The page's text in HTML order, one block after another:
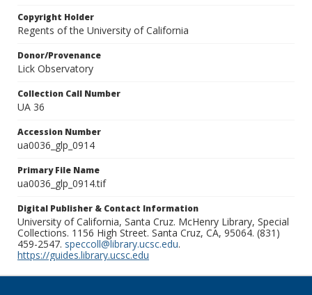
Copyright Holder
Regents of the University of California
Donor/Provenance
Lick Observatory
Collection Call Number
UA 36
Accession Number
ua0036_glp_0914
Primary File Name
ua0036_glp_0914.tif
Digital Publisher & Contact Information
University of California, Santa Cruz. McHenry Library, Special
Collections. 1156 High Street. Santa Cruz, CA, 95064. (831)
459-2547. speccoll@library.ucsc.edu.
https://guides.library.ucsc.edu